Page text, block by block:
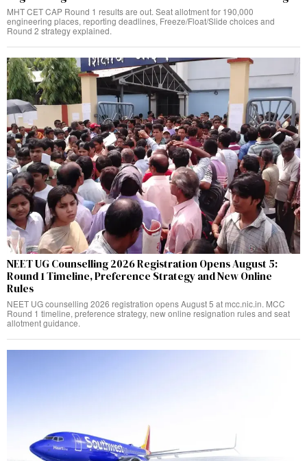
MHT CET CAP Round 1 results are out. Seat allotment for 190,000
engineering places, reporting deadlines, Freeze/Float/Slide choices and
Round 2 strategy explained.
NEET UG Counselling 2026 Registration Opens August 5:
Round 1 Timeline, Preference Strategy and New Online
Rules
NEET UG counselling 2026 registration opens August 5 at mcc.nic.in. MCC
Round 1 timeline, preference strategy, new online resignation rules and seat
allotment guidance.